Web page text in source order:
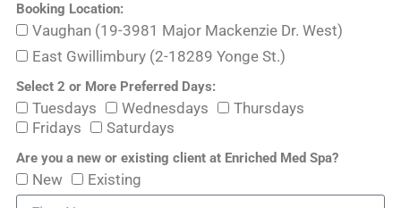
Booking Location:
Vaughan (19-3981 Major Mackenzie Dr. West)
East Gwillimbury (2-18289 Yonge St.)
Select 2 or More Preferred Days:
Tuesdays Wednesdays
Thursdays
Fridays
Saturdays
Are you a new or existing client at Enriched Med Spa?
New Existing